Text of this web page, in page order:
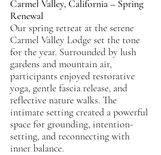
Carmel Valley, California – Spring
Renewal
Our spring retreat at the serene
Carmel Valley Lodge set the tone
for the year. Surrounded by lush
gardens and mountain air,
participants enjoyed restorative
yoga, gentle fascia release, and
reflective nature walks. The
intimate setting created a powerful
space for grounding, intention-
setting, and reconnecting with
inner balance.